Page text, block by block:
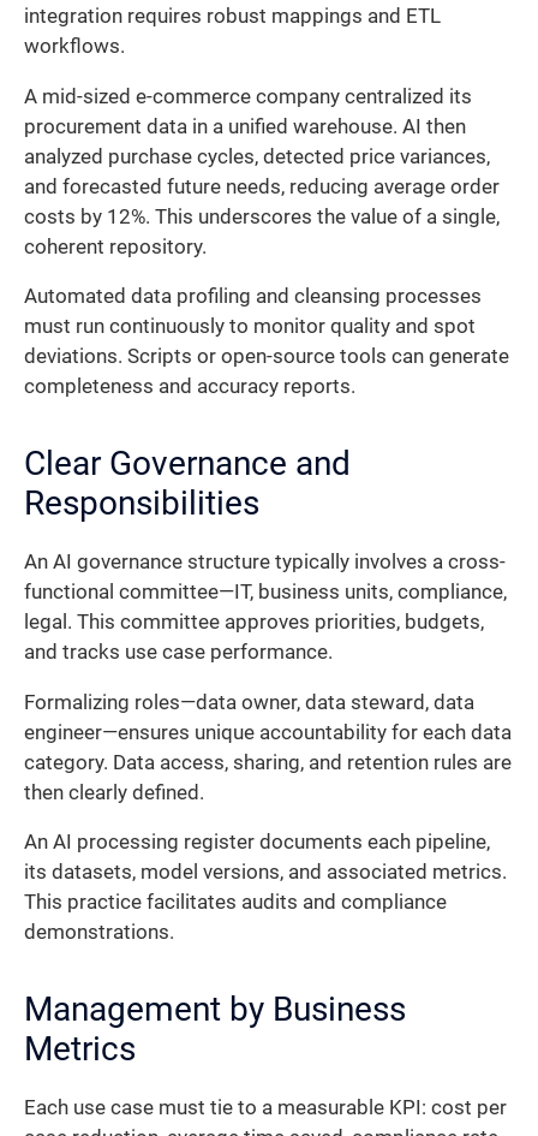
integration requires robust mappings and ETL
workflows.
A mid-sized e-commerce company centralized its
procurement data in a unified warehouse. AI then
analyzed purchase cycles, detected price variances,
and forecasted future needs, reducing average order
costs by 12%. This underscores the value of a single,
coherent repository.
Automated data profiling and cleansing processes
must run continuously to monitor quality and spot
deviations. Scripts or open-source tools can generate
completeness and accuracy reports.
Clear Governance and
Responsibilities
An AI governance structure typically involves a cross-
functional committee—IT, business units, compliance,
legal. This committee approves priorities, budgets,
and tracks use case performance.
Formalizing roles—data owner, data steward, data
engineer—ensures unique accountability for each data
category. Data access, sharing, and retention rules are
then clearly defined.
An AI processing register documents each pipeline,
its datasets, model versions, and associated metrics.
This practice facilitates audits and compliance
demonstrations.
Management by Business
Metrics
Each use case must tie to a measurable KPI: cost per